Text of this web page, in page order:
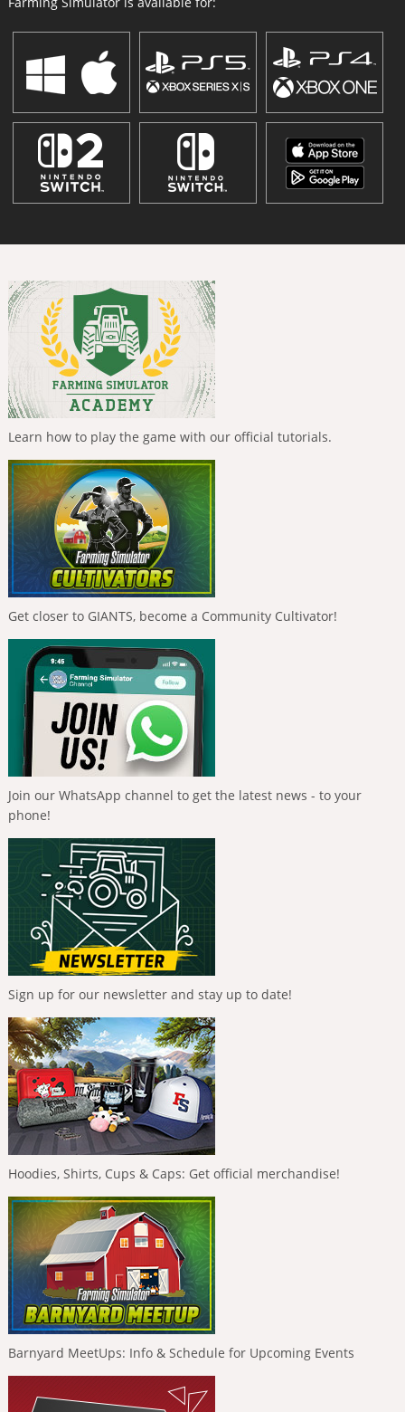
Learn how to play the game with our official tutorials.
Get closer to GIANTS, become a Community Cultivator!
Join our WhatsApp channel to get the latest news - to your
phone!
Sign up for our newsletter and stay up to date!
Hoodies, Shirts, Cups & Caps: Get official merchandise!
Barnyard MeetUps: Info & Schedule for Upcoming Events